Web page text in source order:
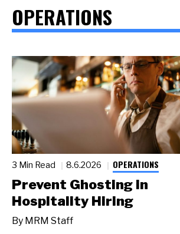
OPERATIONS
3 Min Read 8.6.2026 OPERATIONS
Prevent Ghosting in
Hospitality Hiring
By MRM Staff